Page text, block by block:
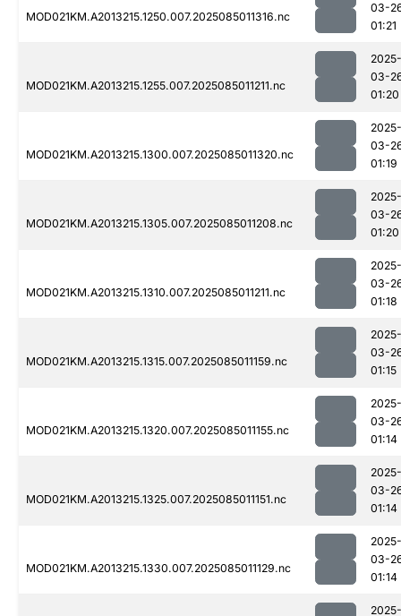
MOD021KM.A2013215.1250.007.2025085011316.nc
03-
01:21
MOD021KM.A2013215.1255.007.2025085011211.nc
2025-
03-
01:20
MOD021KM.A2013215.1300.007.2025085011320.nc
2025-
03-
01:19
MOD021KM.A2013215.1305.007.2025085011208.nc
2025-
03-
01:20
MOD021KM.A2013215.1310.007.2025085011211.nc
2025-
03-
01:18
MOD021KM.A2013215.1315.007.2025085011159.nc
2025-
03-
01:15
MOD021KM.A2013215.1320.007.2025085011155.nc
2025-
03-
01:14
MOD021KM.A2013215.1325.007.2025085011151.nc
2025-
03-
01:14
MOD021KM.A2013215.1330.007.2025085011129.nc
2025-
03-
01:14
2025-